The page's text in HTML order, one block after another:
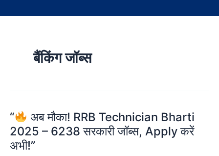
बैंकिंग जॉब्स
“
अब मौका! RRB Technician Bharti
2025 – 6238 सरकारी जॉब्स, Apply करें
अभी!”